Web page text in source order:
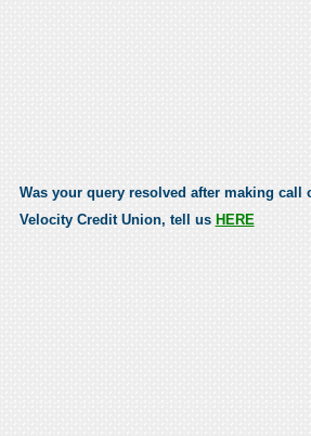
Was your query resolved after making call
Velocity Credit Union, tell us HERE